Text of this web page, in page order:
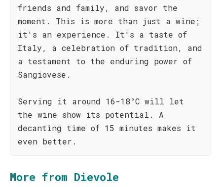
friends and family, and savor the
moment. This is more than just a wine;
it's an experience. It's a taste of
Italy, a celebration of tradition, and
a testament to the enduring power of
Sangiovese.
Serving it around 16-18°C will let
the wine show its potential. A
decanting time of 15 minutes makes it
even better.
More from Dievole